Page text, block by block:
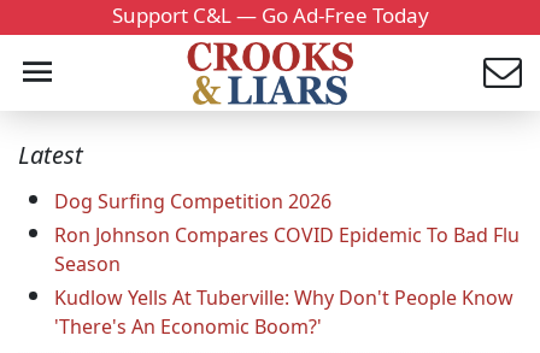
Support C&L — Go Ad-Free Today
Latest
Dog Surfing Competition 2026
Ron Johnson Compares COVID Epidemic To Bad Flu
Season
Kudlow Yells At Tuberville: Why Don't People Know
'There's An Economic Boom?'